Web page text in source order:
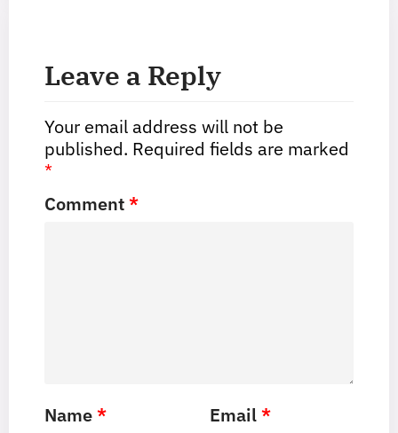
Leave a Reply
Your email address will not be
published. Required fields are marked
*
Comment*
Name* Email*